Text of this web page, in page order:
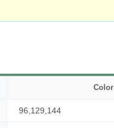
Color
96,129,144